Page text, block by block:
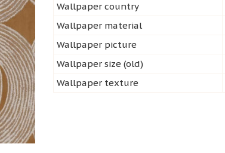
Wallpaper country
Wallpaper material
Wallpaper picture
Wallpaper size (old)
Wallpaper texture